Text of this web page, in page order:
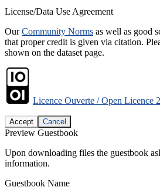
License/Data Use Agreement
OurCommunity Norms as well as good
that proper credit is given via citation.
shown on the dataset page.
Licence Ouverte / Open Licence
Accept Cancel
Preview Guestbook
Upon downloading files the guestbook
information.
Guestbook Name